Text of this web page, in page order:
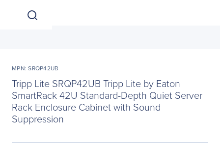
MPN: SRQP42UB
Tripp Lite SRQP42UB Tripp Lite by Eaton
SmartRack 42U Standard-Depth Quiet Server
Rack Enclosure Cabinet with Sound
Suppression